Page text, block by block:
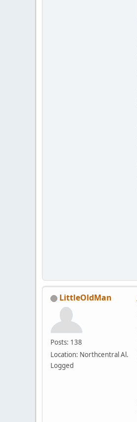
LittleOldMan
Posts: 138
Location: Northcentral Al.
Logged